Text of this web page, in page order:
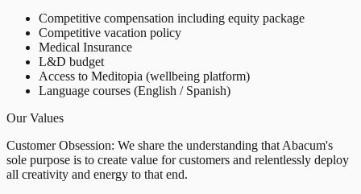
Competitive compensation including equity package
Competitive vacation policy
Medical Insurance
L&D budget
Access to Meditopia (wellbeing platform)
Language courses (English / Spanish)
Our Values
Customer Obsession: We share the understanding that Abacum's
sole purpose is to create value for customers and relentlessly deploy
all creativity and energy to that end.